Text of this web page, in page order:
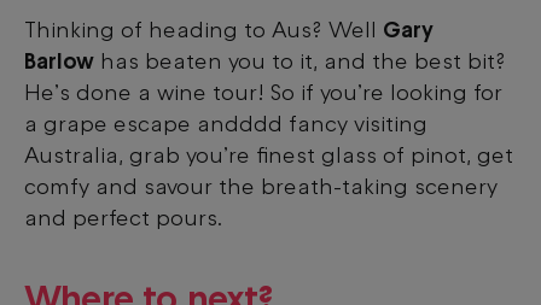
Thinking of heading to Aus? Well Gary
Barlow has beaten you to it, and the best bit?
He’s done a wine tour! So if you’re looking for
a grape escape andddd fancy visiting
Australia, grab you’re finest glass of pinot, get
comfy and savour the breath-taking scenery
and perfect pours.